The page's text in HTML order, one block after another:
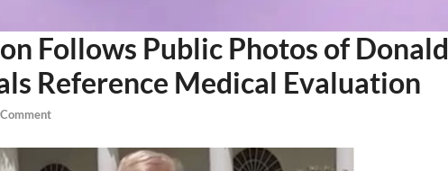
Follows Public Photos of Donald
Reference Medical Evaluation